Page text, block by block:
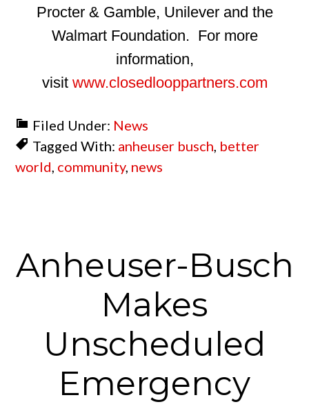
Procter & Gamble, Unilever and the
Walmart Foundation. For more
information,
visit www.closedlooppartners.com
Filed Under: News
Tagged With: anheuser busch better
world community, news
Anheuser-Busch
Makes
Unscheduled
Emergency